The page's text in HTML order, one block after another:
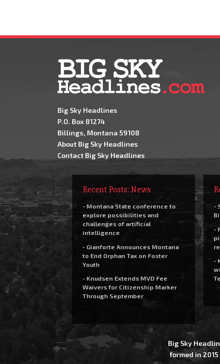
Big Sky Headlines
P.O. Box 81274
Billings, Montana 59108
About Big Sky Headlines
Contact Big Sky Headlines
Recent Posts: News
- Montana State conference to
explore possibilities and
challenges of artificial
intelligence
- Gianforte Announces Montana
to End Orphan Tax on Foster
Youth
- Knudsen Extends MVD Fee
Waivers for Citizenship Marker
Through September
-
-
-
Big Sky
formed in